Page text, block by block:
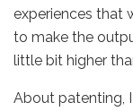
experiences that
to make the
little bit higher
About patenting,